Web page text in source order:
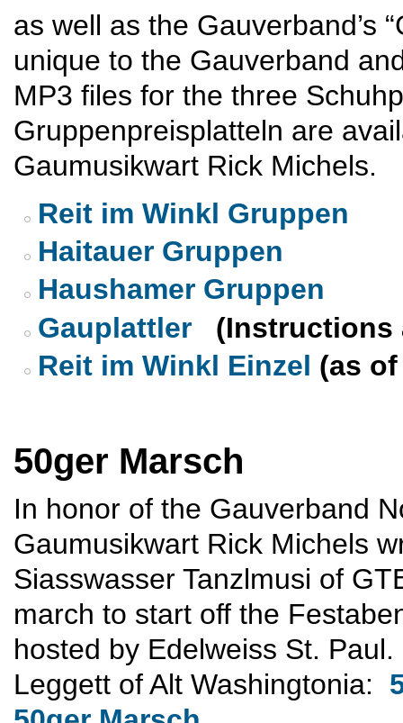
as well as the Gauverband’s
unique to the Gauverband
MP3 files for the three
Gruppenpreisplatteln are
Gaumusikwart Rick Michels.
Reit im Winkl Gruppen
Haitauer Gruppen
Haushamer Gruppen
Gauplattler(Instructions
Reit im Winkl Einzel (as of
50ger Marsch
In honor of the Gauverband
Gaumusikwart Rick Michels
Siasswasser Tanzlmusi of
march to start off the
hosted by Edelweiss St.
Leggett of Alt Washingtonia: